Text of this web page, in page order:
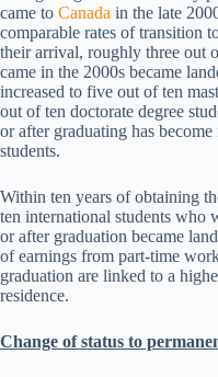
came to Canada in the late
comparable rates of transition
their arrival, roughly three out
came in the 2000s became
increased to five out of ten
out of ten doctorate degree
or after graduating has
students.
Within ten years of obtaining
ten international students who
or after graduation became
of earnings from part-time
graduation are linked to a
residence.
Change of status to